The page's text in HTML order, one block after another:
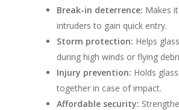
Break-in deterrence: Makes
intruders to gain quick entry.
Storm protection: Helps
during high winds or flying
Injury prevention: Holds
together in case of impact.
Affordable security: